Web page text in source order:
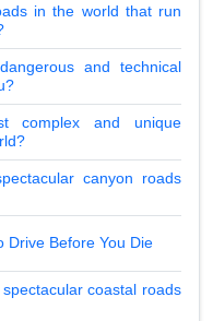
in the world that run
and technical
complex and unique
canyon roads
Drive Before You Die
coastal roads